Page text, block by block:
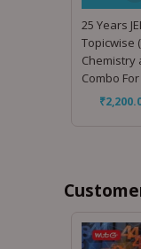
25 Years
Topicwise
Chemistry
Combo
₹